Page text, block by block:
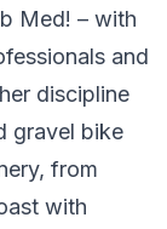
Med! – with
and
discipline
gravel bike
from
with